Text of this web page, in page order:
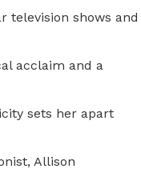
television shows and
acclaim and a
sets her apart
Allison